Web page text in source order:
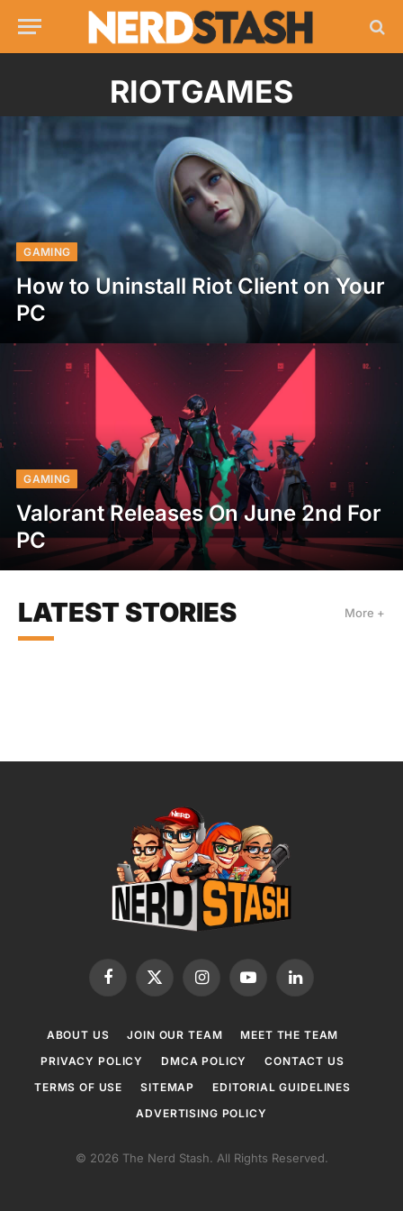
RIOTGAMES
GAMING
How to Uninstall Riot Client on Your
PC
GAMING
Valorant Releases On June 2nd For
PC
LATEST STORIES More +
Facebook
X
InstagramYouTubeLinkedIn
ABOUT US JOIN OUR TEAM
MEET THE TEAM
PRIVACY POLICY
DMCA POLICY
CONTACT US
TERMS OF USE
SITEMAP
EDITORIAL GUIDELINES
ADVERTISING POLICY
© 2026 The Nerd Stash. All Rights Reserved.